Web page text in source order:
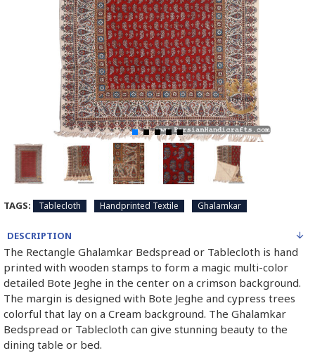
TAGS: Tablecloth Handprinted Textile Ghalamkar
DESCRIPTION
The Rectangle Ghalamkar Bedspread or Tablecloth is hand
printed with wooden stamps to form a magic multi-color
detailed Bote Jeghe in the center on a crimson background.
The margin is designed with Bote Jeghe and cypress trees
colorful that lay on a Cream background. The Ghalamkar
Bedspread or Tablecloth can give stunning beauty to the
dining table or bed.